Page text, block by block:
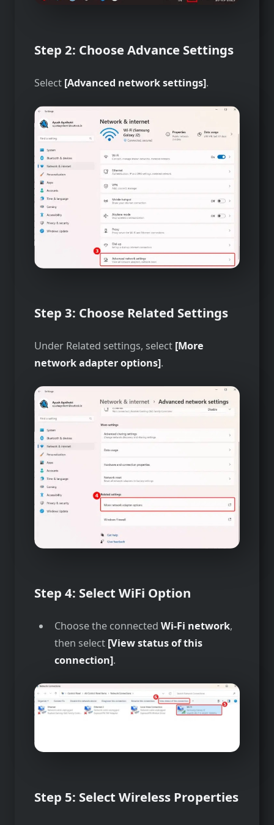
Step 2: Choose Advance Settings
Select [Advanced network settings].
Step 3: Choose Related Settings
Under Related settings, select [More
network adapter options].
Step 4: Select WiFi Option
Choose the connected Wi-Fi network,
then select [View status of this
connection].
Step 5: Select Wireless Properties